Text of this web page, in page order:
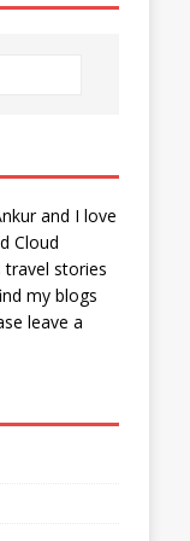
and I love
Cloud
travel stories
my blogs
leave a